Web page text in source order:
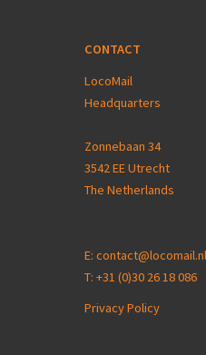
CONTACT
LocoMail
Headquarters
Zonnebaan 34
3542 EE Utrecht
The Netherlands
E: contact@locomail.nl
T: +31 (0)30 26 18 086
Privacy Policy